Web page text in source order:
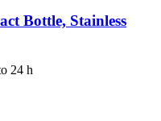
Bottle, Stainless
24 h